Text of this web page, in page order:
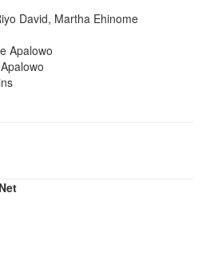
David, Martha Ehinome
Apalowo